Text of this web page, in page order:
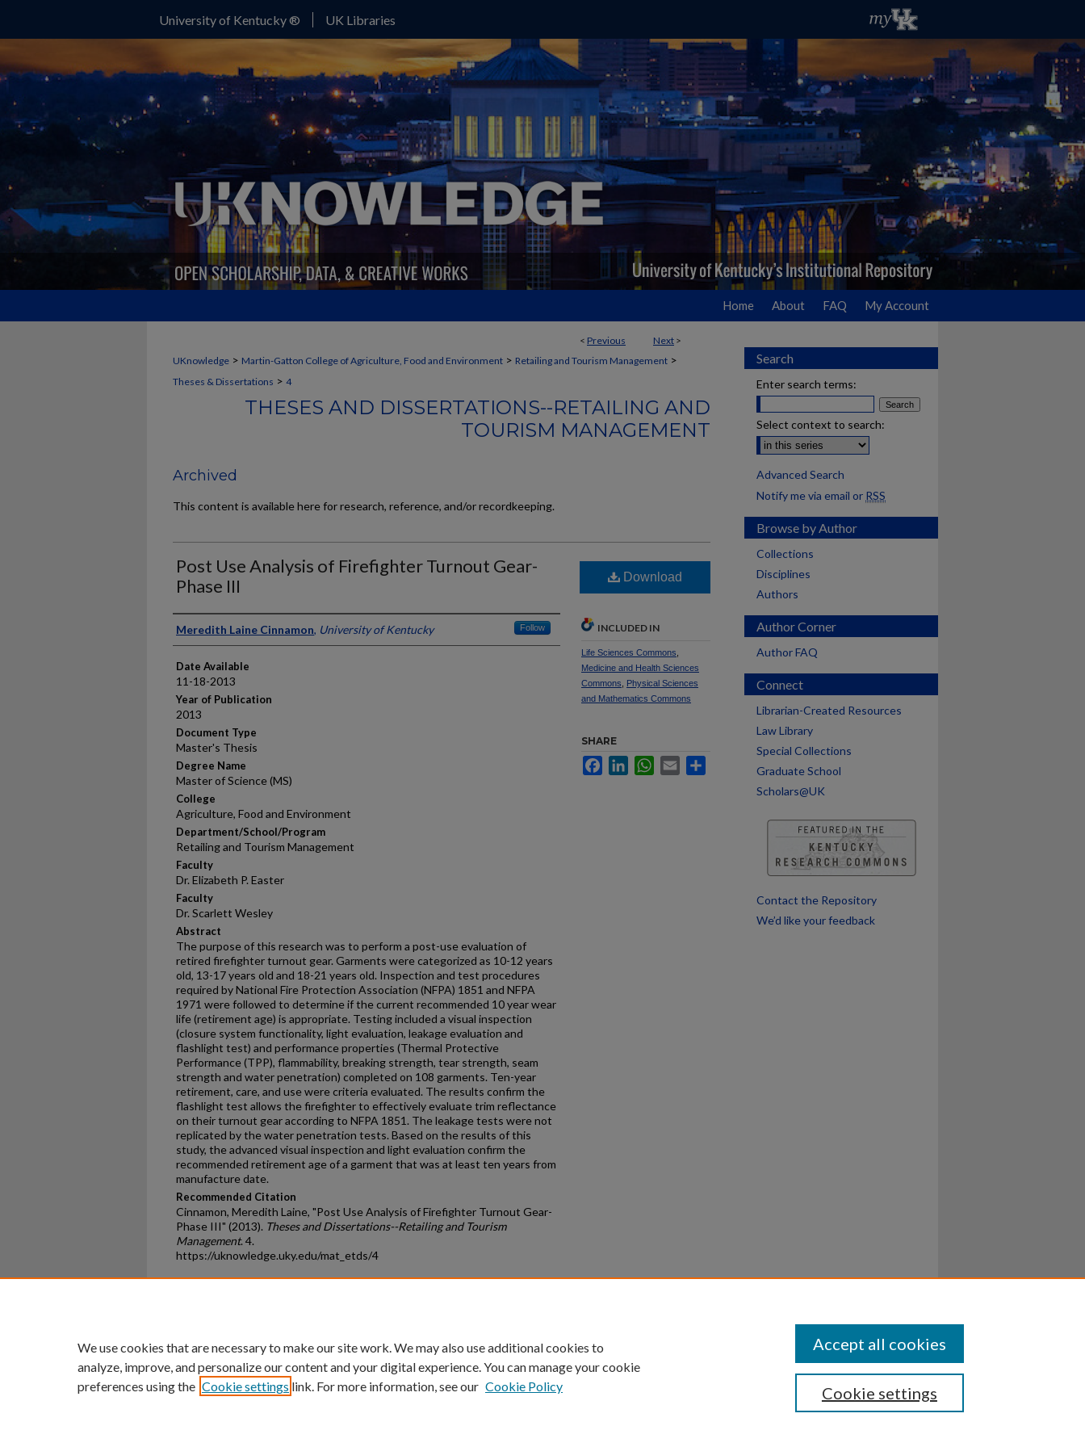
University of Kentucky ® UK Libraries
Home About FAQ My Account
< Previous Next >
UKnowledge > Martin-Gatton College of Agriculture, Food and Environment > Retailing and Tourism Management >
Theses & Dissertations > 4
THESES AND DISSERTATIONS--RETAILING AND
TOURISM MANAGEMENT
Archived
This content is available here for research, reference, and/or recordkeeping.
Post Use Analysis of Firefighter Turnout Gear-
Phase III
Author
Meredith Laine Cinnamon, University of Kentucky Follow
Date Available
11-18-2013
Year of Publication
2013
Document Type
Master's Thesis
Degree Name
Master of Science (MS)
College
Agriculture, Food and Environment
Department/School/Program
Retailing and Tourism Management
Faculty
Dr. Elizabeth P. Easter
Faculty
Dr. Scarlett Wesley
Abstract
The purpose of this research was to perform a post-use evaluation of
retired firefighter turnout gear. Garments were categorized as 10-12 years
old, 13-17 years old and 18-21 years old. Inspection and test procedures
required by National Fire Protection Association (NFPA) 1851 and NFPA
1971 were followed to determine if the current recommended 10 year wear
life (retirement age) is appropriate. Testing included a visual inspection
(closure system functionality, light evaluation, leakage evaluation and
flashlight test) and performance properties (Thermal Protective
Performance (TPP), flammability, breaking strength, tear strength, seam
strength and water penetration) completed on 108 garments. Ten-year
retirement, care, and use were criteria evaluated. The results confirm the
flashlight test allows the firefighter to effectively evaluate trim reflectance
on their turnout gear according to NFPA 1851. The leakage tests were not
replicated by the water penetration tests. Based on the results of this
study, the advanced visual inspection and light evaluation confirm the
recommended retirement age of a garment that was at least ten years from
manufacture date.
Recommended Citation
Cinnamon, Meredith Laine, "Post Use Analysis of Firefighter Turnout Gear-
Phase III" (2013). Theses and Dissertations--Retailing and Tourism
Management. 4.
https://uknowledge.uky.edu/mat_etds/4
Download
INCLUDED IN
Life Sciences Commons
Medicine and Health Sciences
Commons
Physical Sciences
and Mathematics Commons
SHARE
FacebookLinkedInWhatsApp
Email
Search
Enter search terms:
Select context to search:
Advanced Search
Notify me via email or RSS
Browse by Author
Collections
Disciplines
Authors
Author Corner
Author FAQ
Connect
Librarian-Created Resources
Law Library
Special Collections
Graduate School
Scholars@UK
Contact the Repository
We’d like your feedback
University of Kentucky ®
An Equal Opportunity University Accreditation Directory Disclosures
We use cookies that are necessary to make our site work. We may also use additional cookies to
analyze, improve, and personalize our content and your digital experience. You can manage your cookie
preferences using the Cookie settings link. For more information, see our Cookie Policy Cookie settings
Accept all cookies